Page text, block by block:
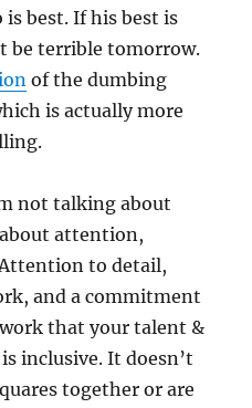
is best. If his best is
be terrible tomorrow.
of the dumbing
is actually more
not talking about
attention,
to detail,
and a commitment
that your talent &
inclusive. It doesn’t
together or are